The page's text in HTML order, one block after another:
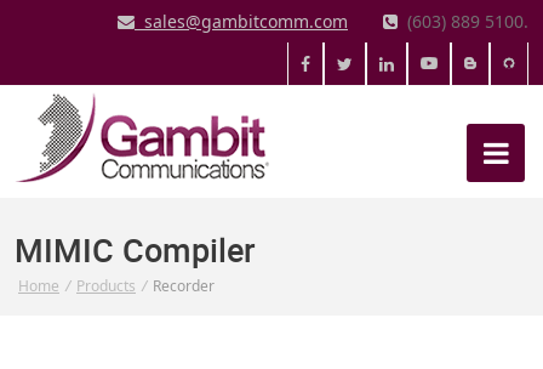
sales@gambitcomm.com (603) 889 5100.
MIMIC Compiler
Home / Products / Recorder